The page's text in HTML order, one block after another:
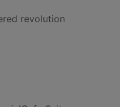
revolution